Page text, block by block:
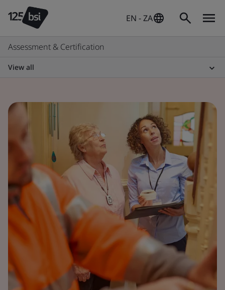
EN - ZA
Assessment & Certification
View all